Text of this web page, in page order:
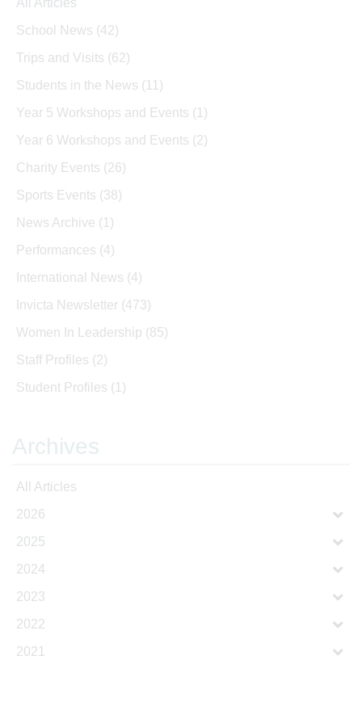
School News (42)
Trips and Visits (62)
Students in the News (11)
Year 5 Workshops and Events (1)
Year 6 Workshops and Events (2)
Charity Events (26)
Sports Events (38)
News Archive (1)
Performances (4)
International News (4)
Invicta Newsletter (473)
Women In Leadership (85)
Staff Profiles (2)
Student Profiles (1)
Archives
All Articles
2026
2025
2024
2023
2022
2021